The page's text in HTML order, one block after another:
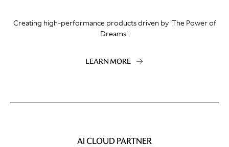
Creating high-performance products driven by 'The Power of
Dreams'.
LEARN MORE
AI CLOUD PARTNER